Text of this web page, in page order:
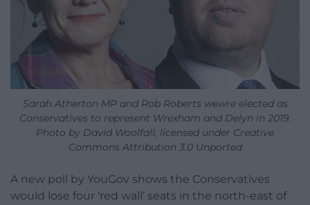
Sarah Atherton MP and Rob Roberts wewre elected as
Conservatives to represent Wrexham and Delyn in 2019.
Photo by David Woolfall, licensed under Creative
Commons Attribution 3.0 Unported
A new poll by YouGov shows the Conservatives
would lose four ‘red wall’ seats in the north-east of